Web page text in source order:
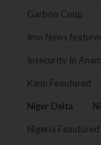
Garbon Coup
Imo News
Insecurity In
Kanu Feautured
Niger Delta
Nigeria Feautured